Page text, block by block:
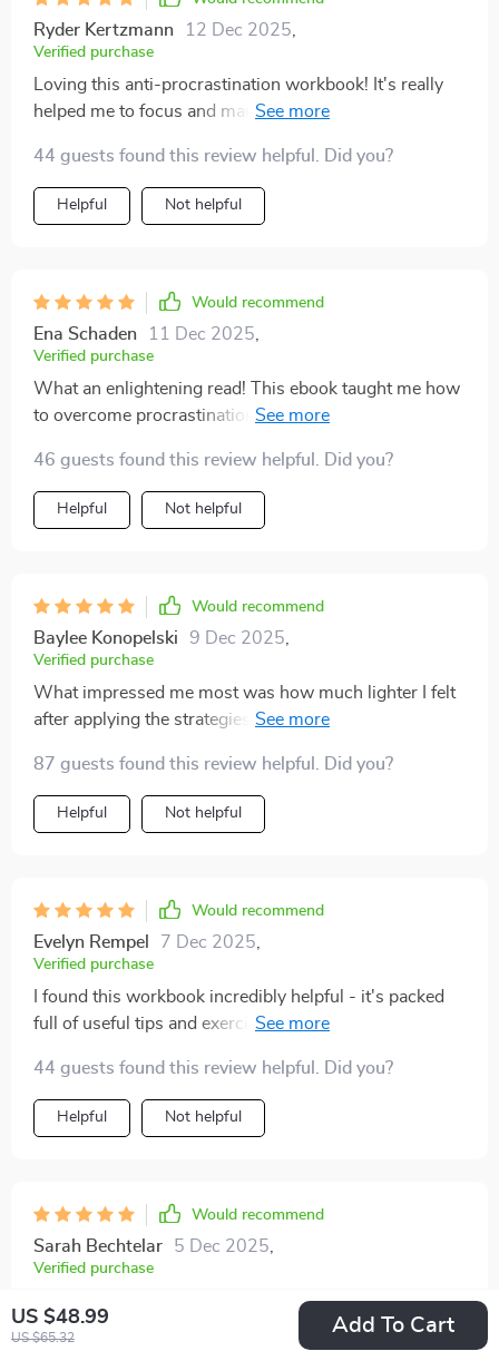
US $48.99
US $65.32
Add To Cart
Ryder Kertzmann 12 Dec 2025
Verified purchase
Loving this anti-procrastination workbook! It's really
helped me to focus and manage my time better. The
significant difference in my productivity. Highly
recommended for anyone struggling with distractions.
44 guests found this review helpful. Did you?
Helpful Not helpful
Would recommend
Ena Schaden 11 Dec 2025
Verified purchase
What an enlightening read! This ebook taught me how
to overcome procrastination effectively. I've seen a real
management tools provided.
46 guests found this review helpful. Did you?
Helpful Not helpful
Would recommend
Baylee Konopelski 9 Dec 2025
Verified purchase
What impressed me most was how much lighter I felt
after applying the strategies. It’s like a mental fog lifted,
approach is both gentle and effective—it doesn’t make
you feel pressured but gives you the tools to move
forward. I especially liked the parts about planning
87 guests found this review helpful. Did you?
Helpful Not helpful
Would recommend
Evelyn Rempel 7 Dec 2025
Verified purchase
I found this workbook incredibly helpful - it's packed
full of useful tips and exercises that have genuinely
44 guests found this review helpful. Did you?
Helpful Not helpful
Would recommend
Sarah Bechtelar 5 Dec 2025
Verified purchase
Clear steps replaced constant distractions with
satisfying, completed to-do lists.